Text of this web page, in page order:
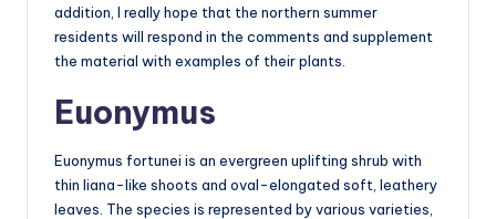
addition, I really hope that the northern summer
residents will respond in the comments and supplement
the material with examples of their plants.
Euonymus
Euonymus fortunei is an evergreen uplifting shrub with
thin liana-like shoots and oval-elongated soft, leathery
leaves. The species is represented by various varieties,